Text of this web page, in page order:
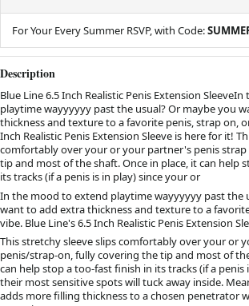
For Your Every Summer RSVP, with Code:
Description
Blue Line 6.5 Inch Realistic Penis Extension
playtime wayyyyyy past the usual? Or maybe you
thickness and texture to a favorite penis, strap on,
Inch Realistic Penis Extension Sleeve is here for it!
comfortably over your or your partner's penis
tip and most of the shaft. Once in place, it can help
its tracks (if a penis is in play) since your or
In the mood to extend playtime wayyyyyy past the
want to add extra thickness and texture to a
vibe. Blue Line's 6.5 Inch Realistic Penis Extension
This stretchy sleeve slips comfortably over your or
penis/strap-on, fully covering the tip and most of
can help stop a too-fast finish in its tracks (if a penis
their most sensitive spots will tuck away inside.
adds more filling thickness to a chosen penetrator